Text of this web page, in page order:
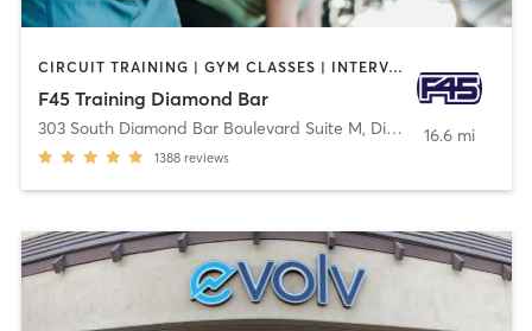
CIRCUIT TRAINING | GYM CLASSES | INTERVAL TRAINING
F45 Training Diamond Bar
303 South Diamond Bar Boulevard Suite M, Diamond Bar
1388 reviews
16.6 mi